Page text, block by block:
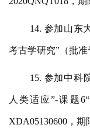
14. 参加山东
考古学研究”（批准
15. 参加中科
人类适应”-课题
XDA05130600，期